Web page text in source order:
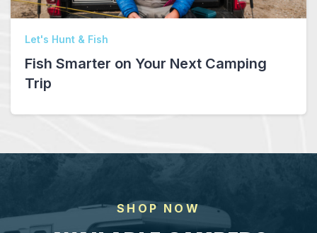
Let's Hunt & Fish
Fish Smarter on Your Next Camping
Trip
SHOP NOW